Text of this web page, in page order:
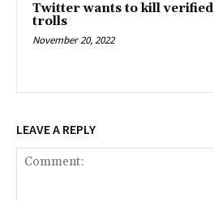
Twitter wants to kill verified
trolls
November 20, 2022
LEAVE A REPLY